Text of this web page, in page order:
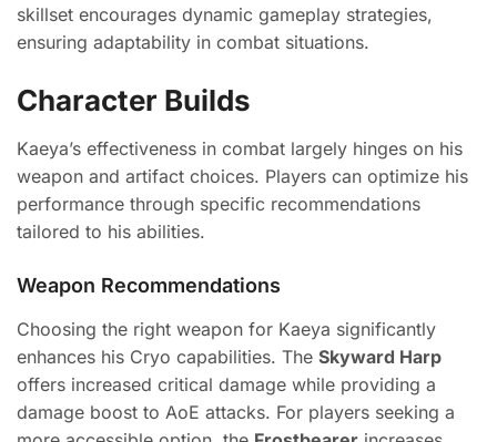
skillset encourages dynamic gameplay strategies,
ensuring adaptability in combat situations.
Character Builds
Kaeya’s effectiveness in combat largely hinges on his
weapon and artifact choices. Players can optimize his
performance through specific recommendations
tailored to his abilities.
Weapon Recommendations
Choosing the right weapon for Kaeya significantly
enhances his Cryo capabilities. The Skyward Harp
offers increased critical damage while providing a
damage boost to AoE attacks. For players seeking a